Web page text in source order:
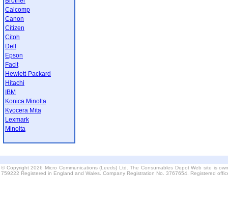
Calcomp
Canon
Citizen
Citoh
Dell
Epson
Facit
Hewlett-Packard
Hitachi
IBM
Konica Minolta
Kyocera Mita
Lexmark
Minolta
© Copyright 2026 Micro Communications (Leeds) Ltd. The Consumables Depot Web site is
759222 Registered in England and Wales. Company Registration No. 3767654. Registered